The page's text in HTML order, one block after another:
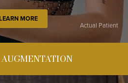
MORE
Actual Patient